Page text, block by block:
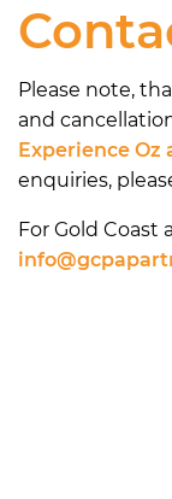
Please note,
and
Experience Oz
enquiries,
For Gold Coast